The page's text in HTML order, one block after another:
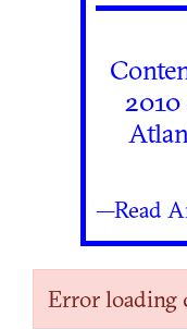
—Read
Error loading